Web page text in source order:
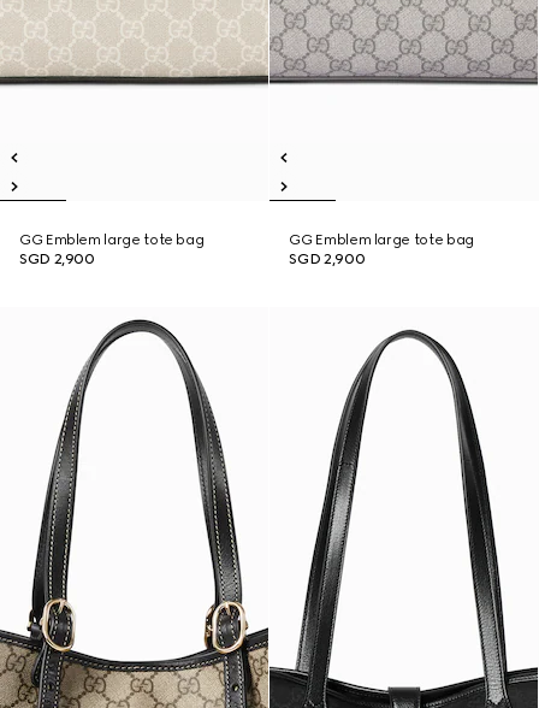
GG Emblem large tote bag
SGD 2,900
GG Emblem large tote bag
SGD 2,900